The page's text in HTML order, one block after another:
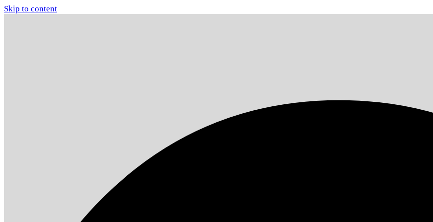
Skip to content